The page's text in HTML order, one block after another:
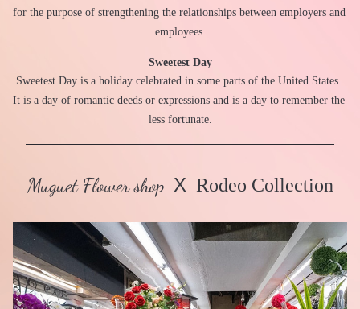
for the purpose of strengthening the relationships between employers and
employees.
Sweetest Day
Sweetest Day is a holiday celebrated in some parts of the United States.
It is a day of romantic deeds or expressions and is a day to remember the
less fortunate.
Muguet Flower shop X Rodeo Collection